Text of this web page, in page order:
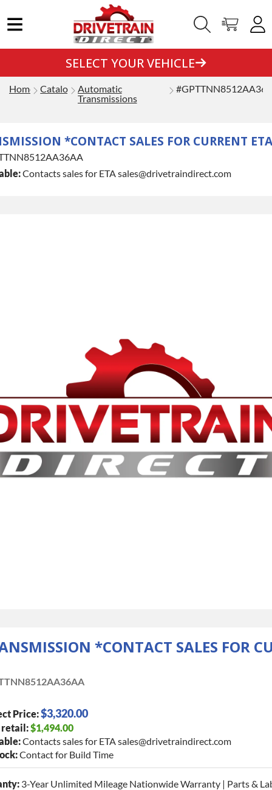
SELECT YOUR VEHICLE
Home Catalog Automatic
Transmissions
*CONTACT SALES FOR CURRENT
Contacts sales for ETA sales@drivetraindirect.com
*CONTACT SALES FOR
Price:$3,320.00
retail:$1,494.00
Contacts sales for ETA sales@drivetraindirect.com
Contact for Build Time
3-Year Unlimited Mileage Nationwide Warranty | Parts &